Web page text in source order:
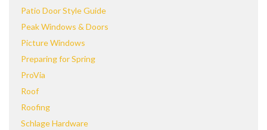
Patio Door Style Guide
Peak Windows & Doors
Picture Windows
Preparing for Spring
ProVia
Roof
Roofing
Schlage Hardware